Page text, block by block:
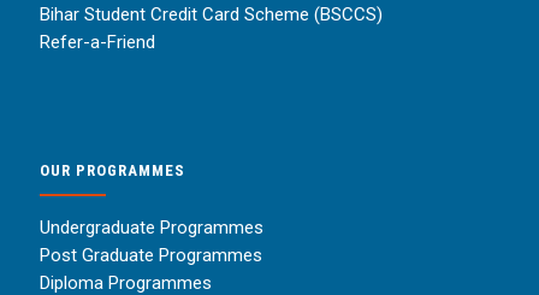
Bihar Student Credit Card Scheme (BSCCS)
Refer-a-Friend
OUR PROGRAMMES
Undergraduate Programmes
Post Graduate Programmes
Diploma Programmes